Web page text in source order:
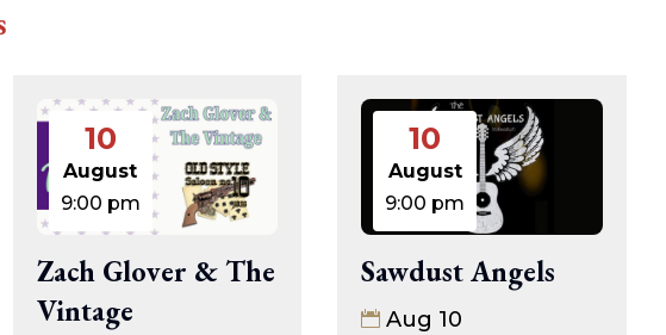
10
August
9:00 pm
Zach Glover & The
Vintage
10
August
9:00 pm
Sawdust Angels
Aug 10